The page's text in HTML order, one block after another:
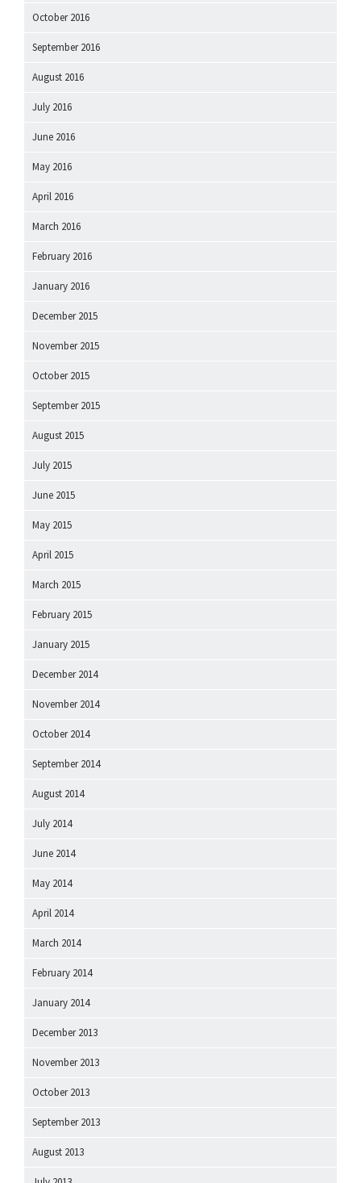
October 2016
September 2016
August 2016
July 2016
June 2016
May 2016
April 2016
March 2016
February 2016
January 2016
December 2015
November 2015
October 2015
September 2015
August 2015
July 2015
June 2015
May 2015
April 2015
March 2015
February 2015
January 2015
December 2014
November 2014
October 2014
September 2014
August 2014
July 2014
June 2014
May 2014
April 2014
March 2014
February 2014
January 2014
December 2013
November 2013
October 2013
September 2013
August 2013